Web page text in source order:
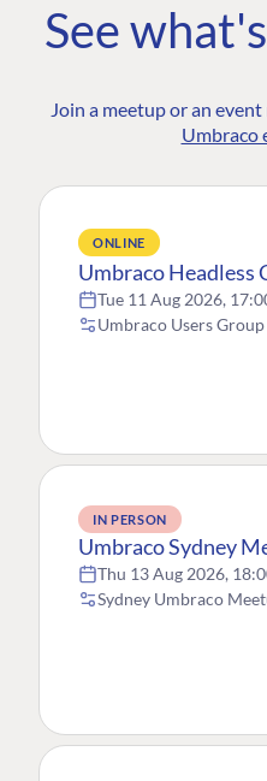
See
Join a meetup or an event
Umbraco
ONLINE
Umbraco Headless
Tue 11 Aug 2026,
Umbraco Users
IN PERSON
Umbraco Sydney
Thu 13 Aug 2026,
Sydney Umbraco